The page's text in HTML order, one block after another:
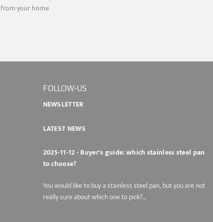
from your home
FOLLOW-US
NEWSLETTER
LATEST NEWS
2025-11-12 - Buyer's guide: which stainless steel pan
to choose?
You would like to buy a stainless steel pan, but you are not
really sure about which one to pick?...